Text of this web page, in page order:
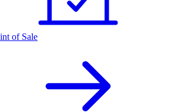
of Sale